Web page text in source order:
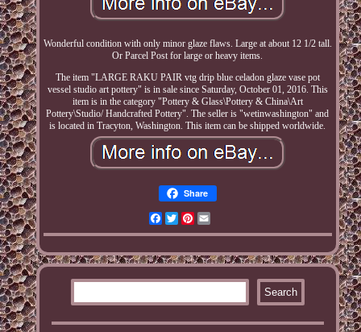
Wonderful condition with only minor glaze flaws. Large at about 12 1/2 tall.
Or Parcel Post for large or heavy items.
The item "LARGE RAKU PAIR vtg drip blue celadon glaze vase pot
vessel studio art pottery" is in sale since Saturday, October 01, 2016. This
item is in the category "Pottery & Glass\Pottery & China\Art
Pottery\Studio/ Handcrafted Pottery". The seller is "wetinwashington" and
is located in Tracyton, Washington. This item can be shipped worldwide.
Share
Facebook
TwitterPinterest